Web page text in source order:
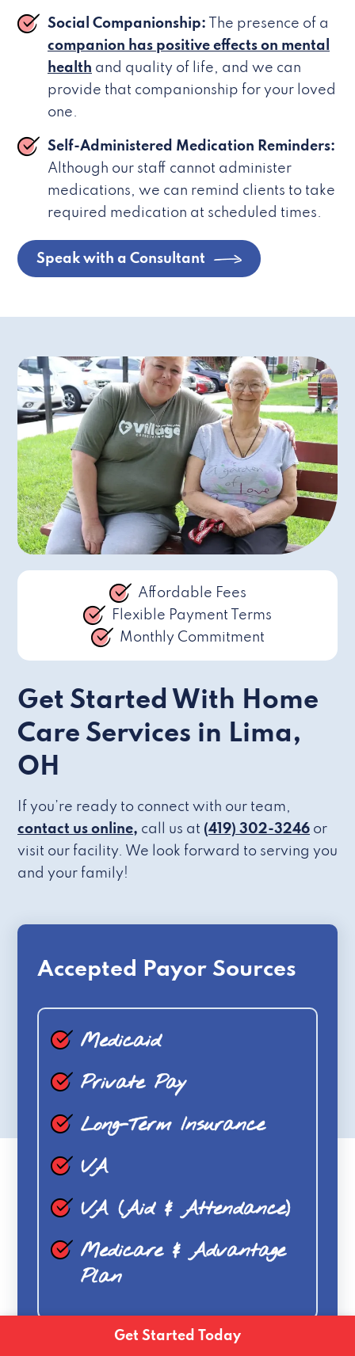
Social Companionship: The presence of a
companion has positive effects on mental
health and quality of life, and we can
provide that companionship for your loved
one.
Self-Administered Medication Reminders:
Although our staff cannot administer
medications, we can remind clients to take
required medication at scheduled times.
Speak with a Consultant
Affordable Fees
Flexible Payment Terms
Monthly Commitment
Get Started With Home
Care Services in Lima,
OH
If you’re ready to connect with our team,
contact us online, call us at (419) 302-3246 or
visit our facility. We look forward to serving you
and your family!
Accepted Payor Sources
Medicaid
Private Pay
Long-Term Insurance
VA
VA (Aid & Attendance)
Medicare & Advantage
Plan
Get Started Today